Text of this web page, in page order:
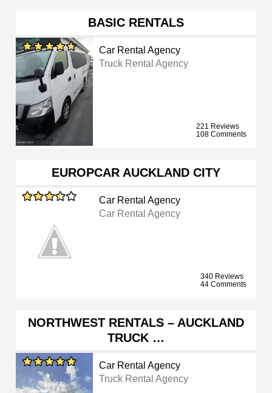
BASIC RENTALS
Car Rental Agency
Truck Rental Agency
221 Reviews
108 Comments
EUROPCAR AUCKLAND CITY
Car Rental Agency
Car Rental Agency
340 Reviews
44 Comments
NORTHWEST RENTALS – AUCKLAND
TRUCK …
Car Rental Agency
Truck Rental Agency